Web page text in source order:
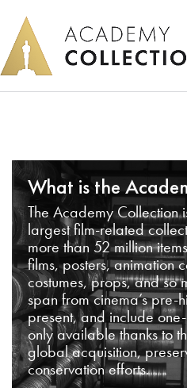
What is the
The Academy Collection
largest film-related
more than 52 million
films, posters, animation
costumes, props, and so
span from cinema’s pre-
present, and include
only available thanks to
global acquisition,
conservation efforts.